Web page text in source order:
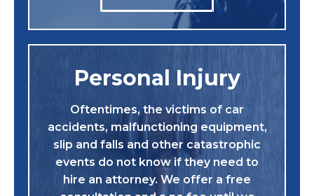
Personal Injury
Oftentimes, the victims of car
accidents, malfunctioning equipment,
slip and falls and other catastrophic
events do not know if they need to
hire an attorney. We offer a free